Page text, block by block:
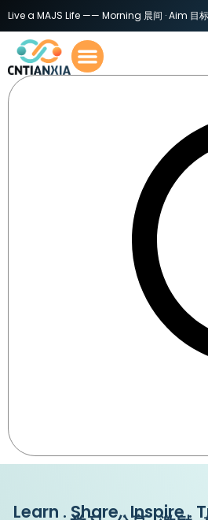
Live a MAJS Life —— Morning 晨间 · Aim 目
Learn . Share . Inspire .